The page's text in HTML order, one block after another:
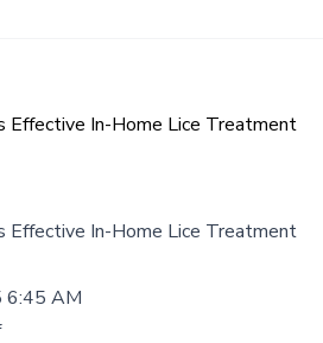
Effective In-Home Lice Treatment
Effective In-Home Lice Treatment
6:45 AM